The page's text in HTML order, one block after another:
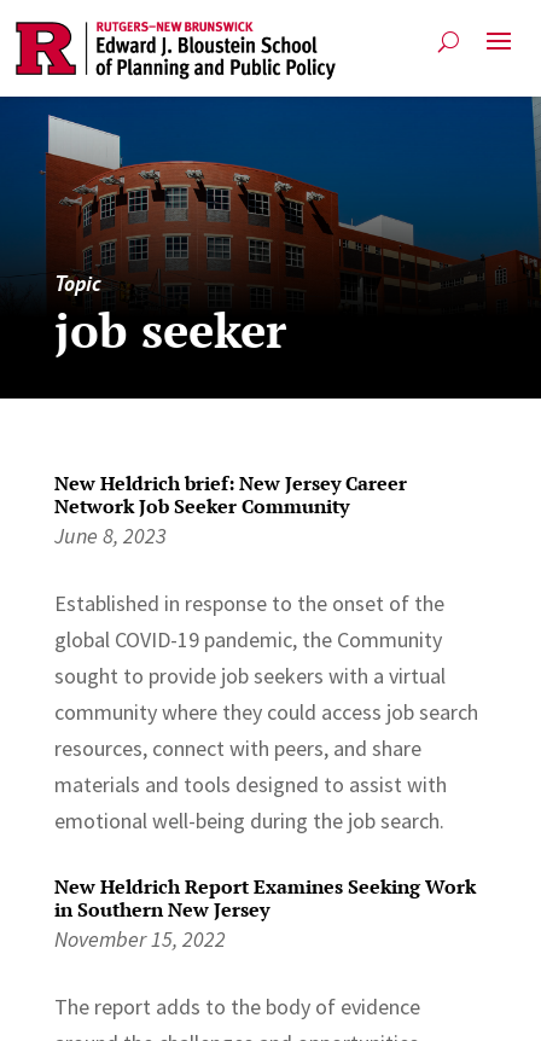
Topic
job seeker
New Heldrich brief: New Jersey Career
Network Job Seeker Community
June 8, 2023
Established in response to the onset of the
global COVID-19 pandemic, the Community
sought to provide job seekers with a virtual
community where they could access job search
resources, connect with peers, and share
materials and tools designed to assist with
emotional well-being during the job search.
New Heldrich Report Examines Seeking Work
in Southern New Jersey
November 15, 2022
The report adds to the body of evidence